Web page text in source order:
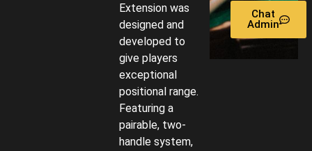
Extension was
designed and
developed to
give players
exceptional
positional range.
Featuring a
pairable, two-
handle system,
Chat
Admin